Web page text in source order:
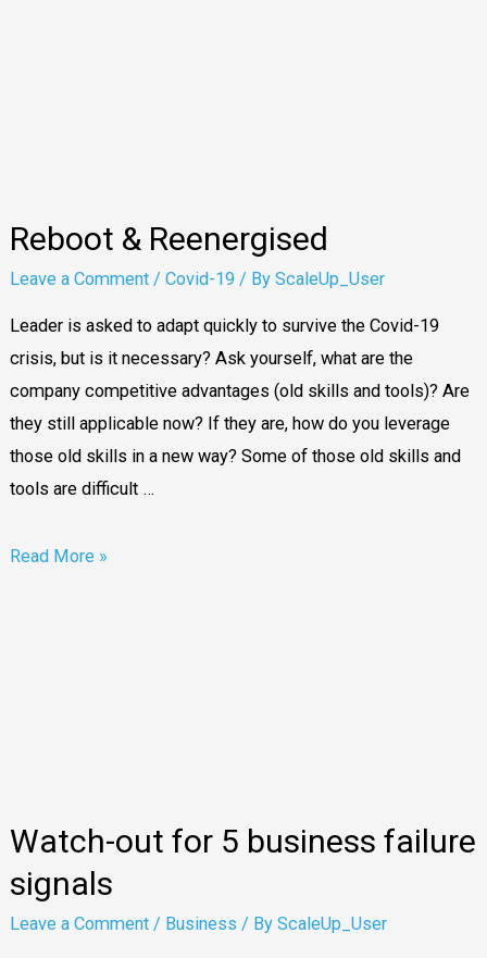
Reboot & Reenergised
Leave a Comment / Covid-19/ By ScaleUp_User
Leader is asked to adapt quickly to survive the Covid-19
crisis, but is it necessary? Ask yourself, what are the
company competitive advantages (old skills and tools)? Are
they still applicable now? If they are, how do you leverage
those old skills in a new way? Some of those old skills and
tools are difficult …
Read More »
Watch-out for 5 business failure
signals
Leave a Comment / Business / By ScaleUp_User